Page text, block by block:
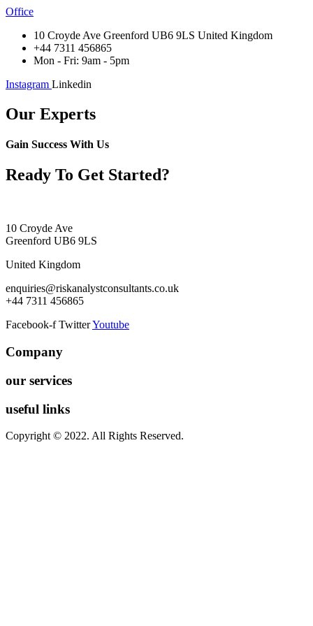
Office
10 Croyde Ave Greenford UB6 9LS United Kingdom
+44 7311 456865
Mon - Fri: 9am - 5pm
Instagram Linkedin
Our Experts
Gain Success With Us
Ready To Get Started?
10 Croyde Ave
Greenford UB6 9LS
United Kingdom
enquiries@riskanalystconsultants.co.uk
+44 7311 456865
Facebook-f TwitterYoutube
Company
our services
useful links
Copyright © 2022. All Rights Reserved.